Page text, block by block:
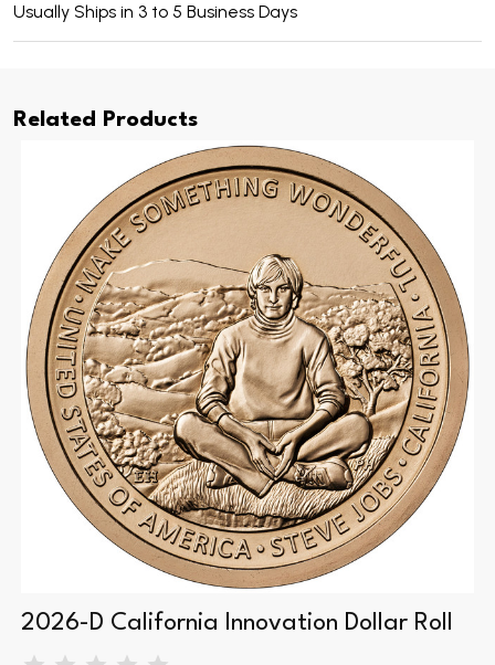
Usually Ships in 3 to 5 Business Days
Related Products
2026-D California Innovation Dollar Roll